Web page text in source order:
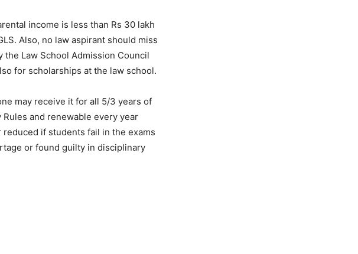
income is less than Rs 30 lakh
Also, no law aspirant should miss
Law School Admission Council
for scholarships at the law school.
may receive it for all 5/3 years of
and renewable every year
if students fail in the exams
or found guilty in disciplinary